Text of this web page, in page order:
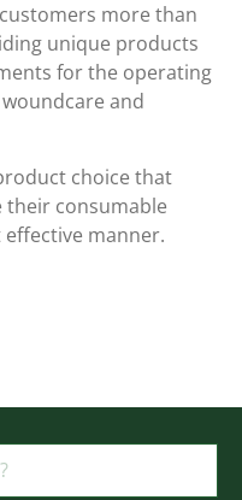
more than
unique products
for the operating
and
choice that
their consumable
manner.